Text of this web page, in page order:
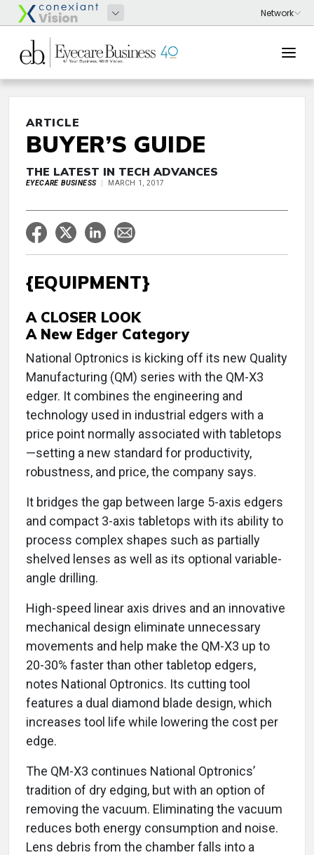
ARTICLE
BUYER’S GUIDE
THE LATEST IN TECH ADVANCES
EYECARE BUSINESS MARCH 1, 2017
{EQUIPMENT}
A CLOSER LOOK
A New Edger Category
National Optronics is kicking off its new Quality
Manufacturing (QM) series with the QM-X3
edger. It combines the engineering and
technology used in industrial edgers with a
price point normally associated with tabletops
—setting a new standard for productivity,
robustness, and price, the company says.
It bridges the gap between large 5-axis edgers
and compact 3-axis tabletops with its ability to
process complex shapes such as partially
shelved lenses as well as its optional variable-
angle drilling.
High-speed linear axis drives and an innovative
mechanical design eliminate unnecessary
movements and help make the QM-X3 up to
20-30% faster than other tabletop edgers,
notes National Optronics. Its cutting tool
features a dual diamond blade design, which
increases tool life while lowering the cost per
edge.
The QM-X3 continues National Optronics’
tradition of dry edging, but with an option of
removing the vacuum. Eliminating the vacuum
reduces both energy consumption and noise.
Lens debris from the chamber falls into a